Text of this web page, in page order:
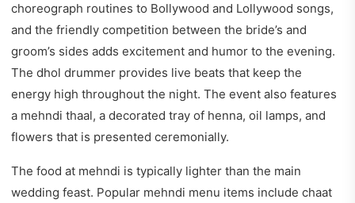
choreograph routines to Bollywood and Lollywood songs,
and the friendly competition between the bride’s and
groom’s sides adds excitement and humor to the evening.
The dhol drummer provides live beats that keep the
energy high throughout the night. The event also features
a mehndi thaal, a decorated tray of henna, oil lamps, and
flowers that is presented ceremonially.
The food at mehndi is typically lighter than the main
wedding feast. Popular mehndi menu items include chaat